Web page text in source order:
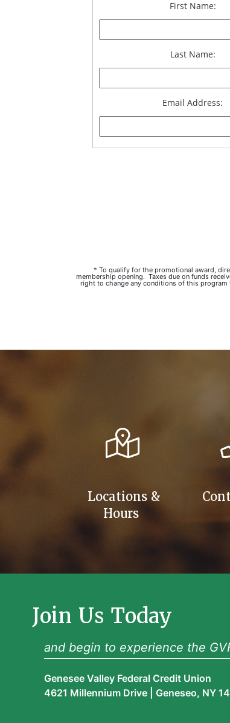
First Name:
Last Name:
Email Address:
* To qualify for the promotional award,
membership opening. Taxes due on funds
right to change any conditions of this
Locations &
Hours
Join Us Today
and begin to experience the
Genesee Valley Federal Credit Union
4621 Millennium Drive | Geneseo, NY